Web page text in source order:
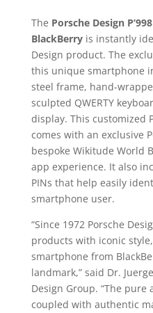
The Porsche Design
BlackBerryis instantly
Design product. The
this unique smartphone
steel frame, hand-
sculpted QWERTY
display. This customized
comes with an exclusive
bespoke Wikitude World
app experience. It also
PINs that help easily
smartphone user.
“Since 1972 Porsche
products with iconic style,
smartphone from
landmark,” said Dr.
Design Group. “The
coupled with authentic